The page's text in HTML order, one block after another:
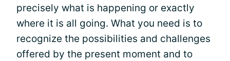
precisely what is happening or exactly
where it is all going. What you need is to
recognize the possibilities and challenges
offered by the present moment and to